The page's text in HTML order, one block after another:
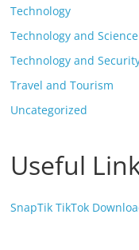
Technology
Technology and Science
Technology and
Travel and Tourism
Uncategorized
Useful
SnapTik TikTok